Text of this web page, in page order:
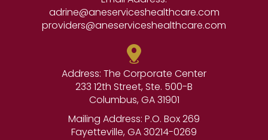
adrine@aneserviceshealthcare.com
providers@aneserviceshealthcare.com
Address: The Corporate Center
233 12th Street, Ste. 500-B
Columbus, GA 31901
Mailing Address: P.O. Box 269
Fayetteville, GA 30214-0269